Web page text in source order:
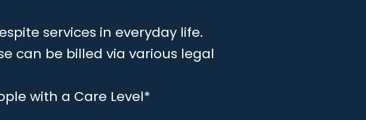
services in everyday life.
can be billed via various legal
with a Care Level*